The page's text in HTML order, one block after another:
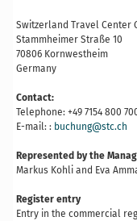
Switzerland Travel Center
Stammheimer Straße 10
70806 Kornwestheim
Germany
Contact:
Telephone: +49 7154 800
E-mail: : buchung@stc.ch
Represented by the
Markus Kohli and Eva
Register entry
Entry in the commercial